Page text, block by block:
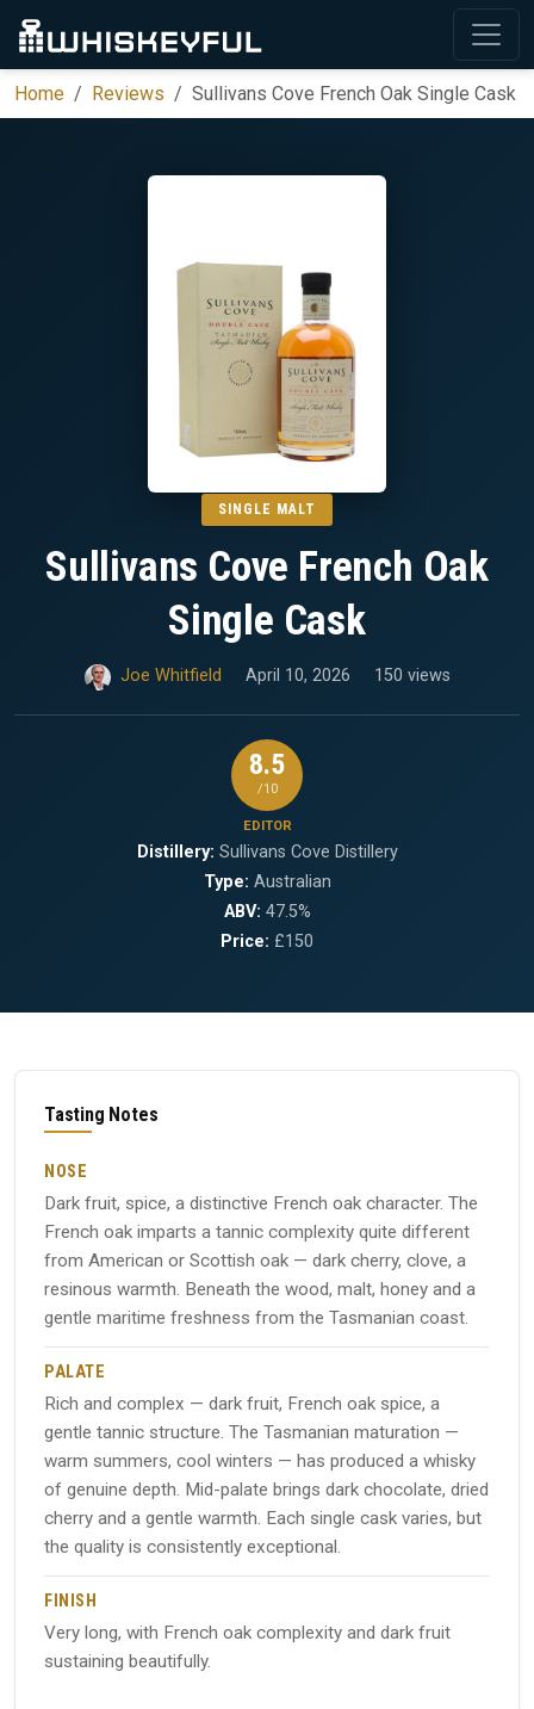
Home Reviews Sullivans Cove French Oak Single Cask
SINGLE MALT
Sullivans Cove French Oak
Single Cask
Joe Whitfield April 10, 2026 150 views
8.5
/10
EDITOR
Distillery: Sullivans Cove Distillery
Type: Australian
ABV: 47.5%
Price: £150
Tasting Notes
NOSE
Dark fruit, spice, a distinctive French oak character. The
French oak imparts a tannic complexity quite different
from American or Scottish oak — dark cherry, clove, a
resinous warmth. Beneath the wood, malt, honey and a
gentle maritime freshness from the Tasmanian coast.
PALATE
Rich and complex — dark fruit, French oak spice, a
gentle tannic structure. The Tasmanian maturation —
warm summers, cool winters — has produced a whisky
of genuine depth. Mid-palate brings dark chocolate, dried
cherry and a gentle warmth. Each single cask varies, but
the quality is consistently exceptional.
FINISH
Very long, with French oak complexity and dark fruit
sustaining beautifully.